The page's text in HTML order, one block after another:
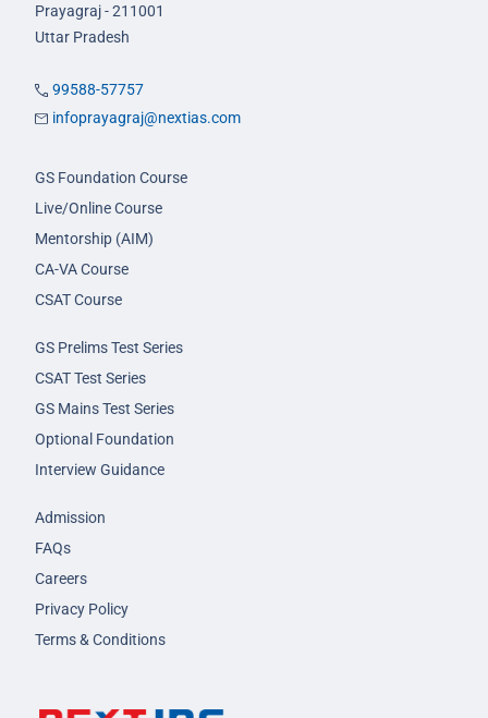
Prayagraj - 211001
Uttar Pradesh
99588-57757
infoprayagraj@nextias.com
GS Foundation Course
Live/Online Course
Mentorship (AIM)
CA-VA Course
CSAT Course
GS Prelims Test Series
CSAT Test Series
GS Mains Test Series
Optional Foundation
Interview Guidance
Admission
FAQs
Careers
Privacy Policy
Terms & Conditions